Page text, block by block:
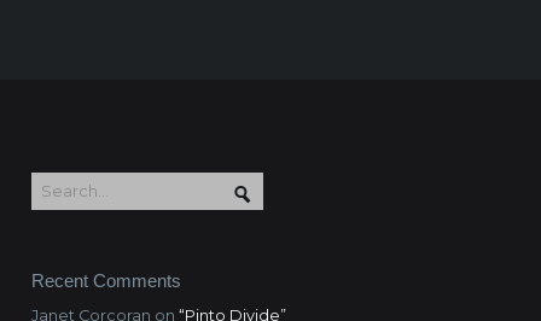
Recent Comments
Janet Corcoran on “Pinto Divide”